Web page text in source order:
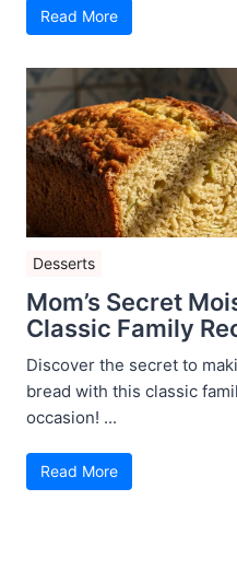
Read More
Desserts
Mom’s Secret
Classic Family
Discover the secret to
bread with this classic
occasion! ...
Read More